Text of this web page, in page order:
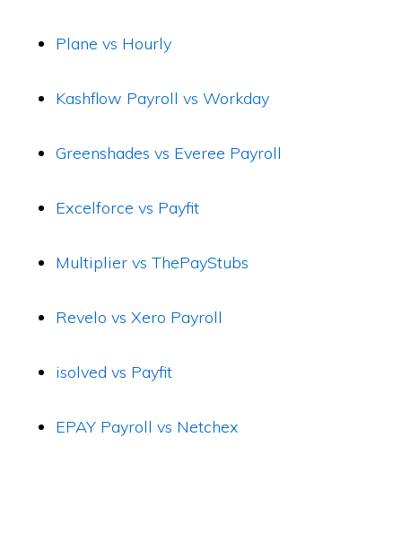
Plane vs Hourly
Kashflow Payroll vs Workday
Greenshades vs Everee Payroll
Excelforce vs Payfit
Multiplier vs ThePayStubs
Revelo vs Xero Payroll
isolved vs Payfit
EPAY Payroll vs Netchex